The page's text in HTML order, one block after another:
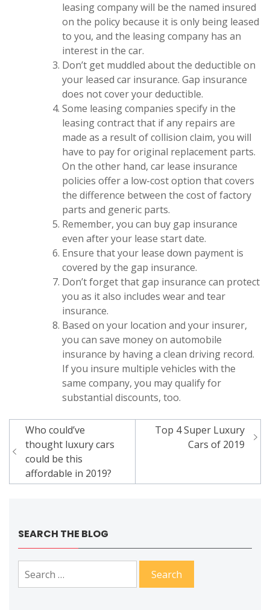
leasing company will be the named insured
on the policy because it is only being leased
to you, and the leasing company has an
interest in the car.
Don’t get muddled about the deductible on
your leased car insurance. Gap insurance
does not cover your deductible.
Some leasing companies specify in the
leasing contract that if any repairs are
made as a result of collision claim, you will
have to pay for original replacement parts.
On the other hand, car lease insurance
policies offer a low-cost option that covers
the difference between the cost of factory
parts and generic parts.
Remember, you can buy gap insurance
even after your lease start date.
Ensure that your lease down payment is
covered by the gap insurance.
Don’t forget that gap insurance can protect
you as it also includes wear and tear
insurance.
Based on your location and your insurer,
you can save money on automobile
insurance by having a clean driving record.
If you insure multiple vehicles with the
same company, you may qualify for
substantial discounts, too.
Post
navigation
Who could’ve
thought luxury cars
could be this
affordable in 2019?
Top 4 Super Luxury
Cars of 2019
SEARCH THE BLOG
for: